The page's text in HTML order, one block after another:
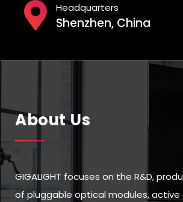
Headquarters
Shenzhen, China
About Us
GIGALIGHT focuses on the R&D,
of pluggable optical modules,